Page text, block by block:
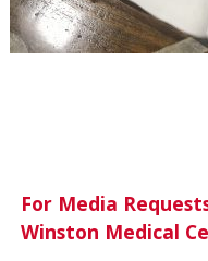
For Media
Winston Medical